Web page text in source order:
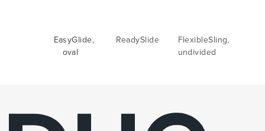
EasyGlide,
oval
ReadySlide
FlexibleSling,
undivided